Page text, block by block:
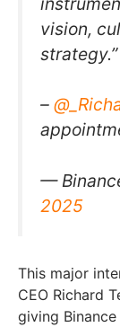
vision,
strategy.”
–
—
2025
This major
CEO Richard
giving